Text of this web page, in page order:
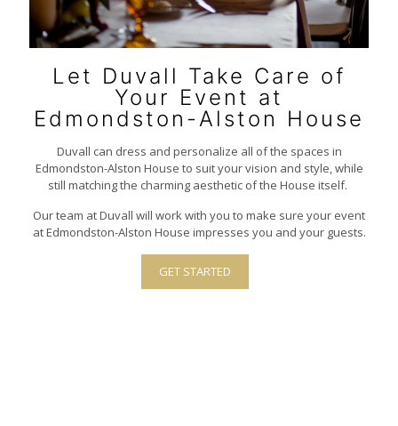
Let Duvall Take Care of
Your Event at
Edmondston-Alston House
Duvall can dress and personalize all of the spaces in
Edmondston-Alston House to suit your vision and style, while
still matching the charming aesthetic of the House itself.
Our team at Duvall will work with you to make sure your event
at Edmondston-Alston House impresses you and your guests.
GET STARTED